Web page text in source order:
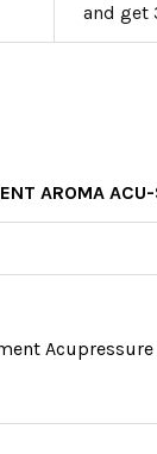
and get
AROMA